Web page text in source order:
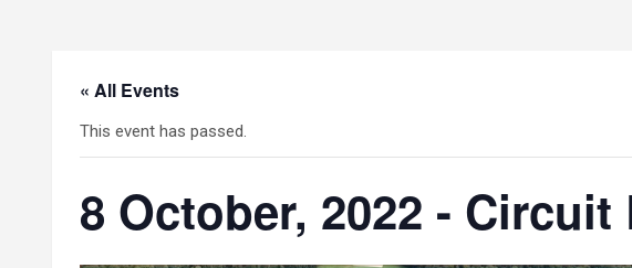
« All Events
This event has passed.
8 October, 2022 -